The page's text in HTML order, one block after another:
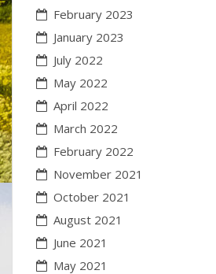
February 2023
January 2023
July 2022
May 2022
April 2022
March 2022
February 2022
November 2021
October 2021
August 2021
June 2021
May 2021